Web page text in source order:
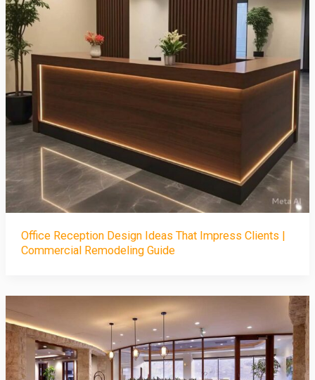
Office Reception Design Ideas That Impress Clients |
Commercial Remodeling Guide